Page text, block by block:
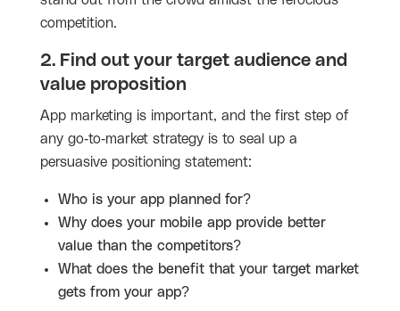
competition.
2. Find out your target audience and
value proposition
App marketing is important, and the first step of
any go-to-market strategy is to seal up a
persuasive positioning statement:
Who is your app planned for?
Why does your mobile app provide better
value than the competitors?
What does the benefit that your target market
gets from your app?